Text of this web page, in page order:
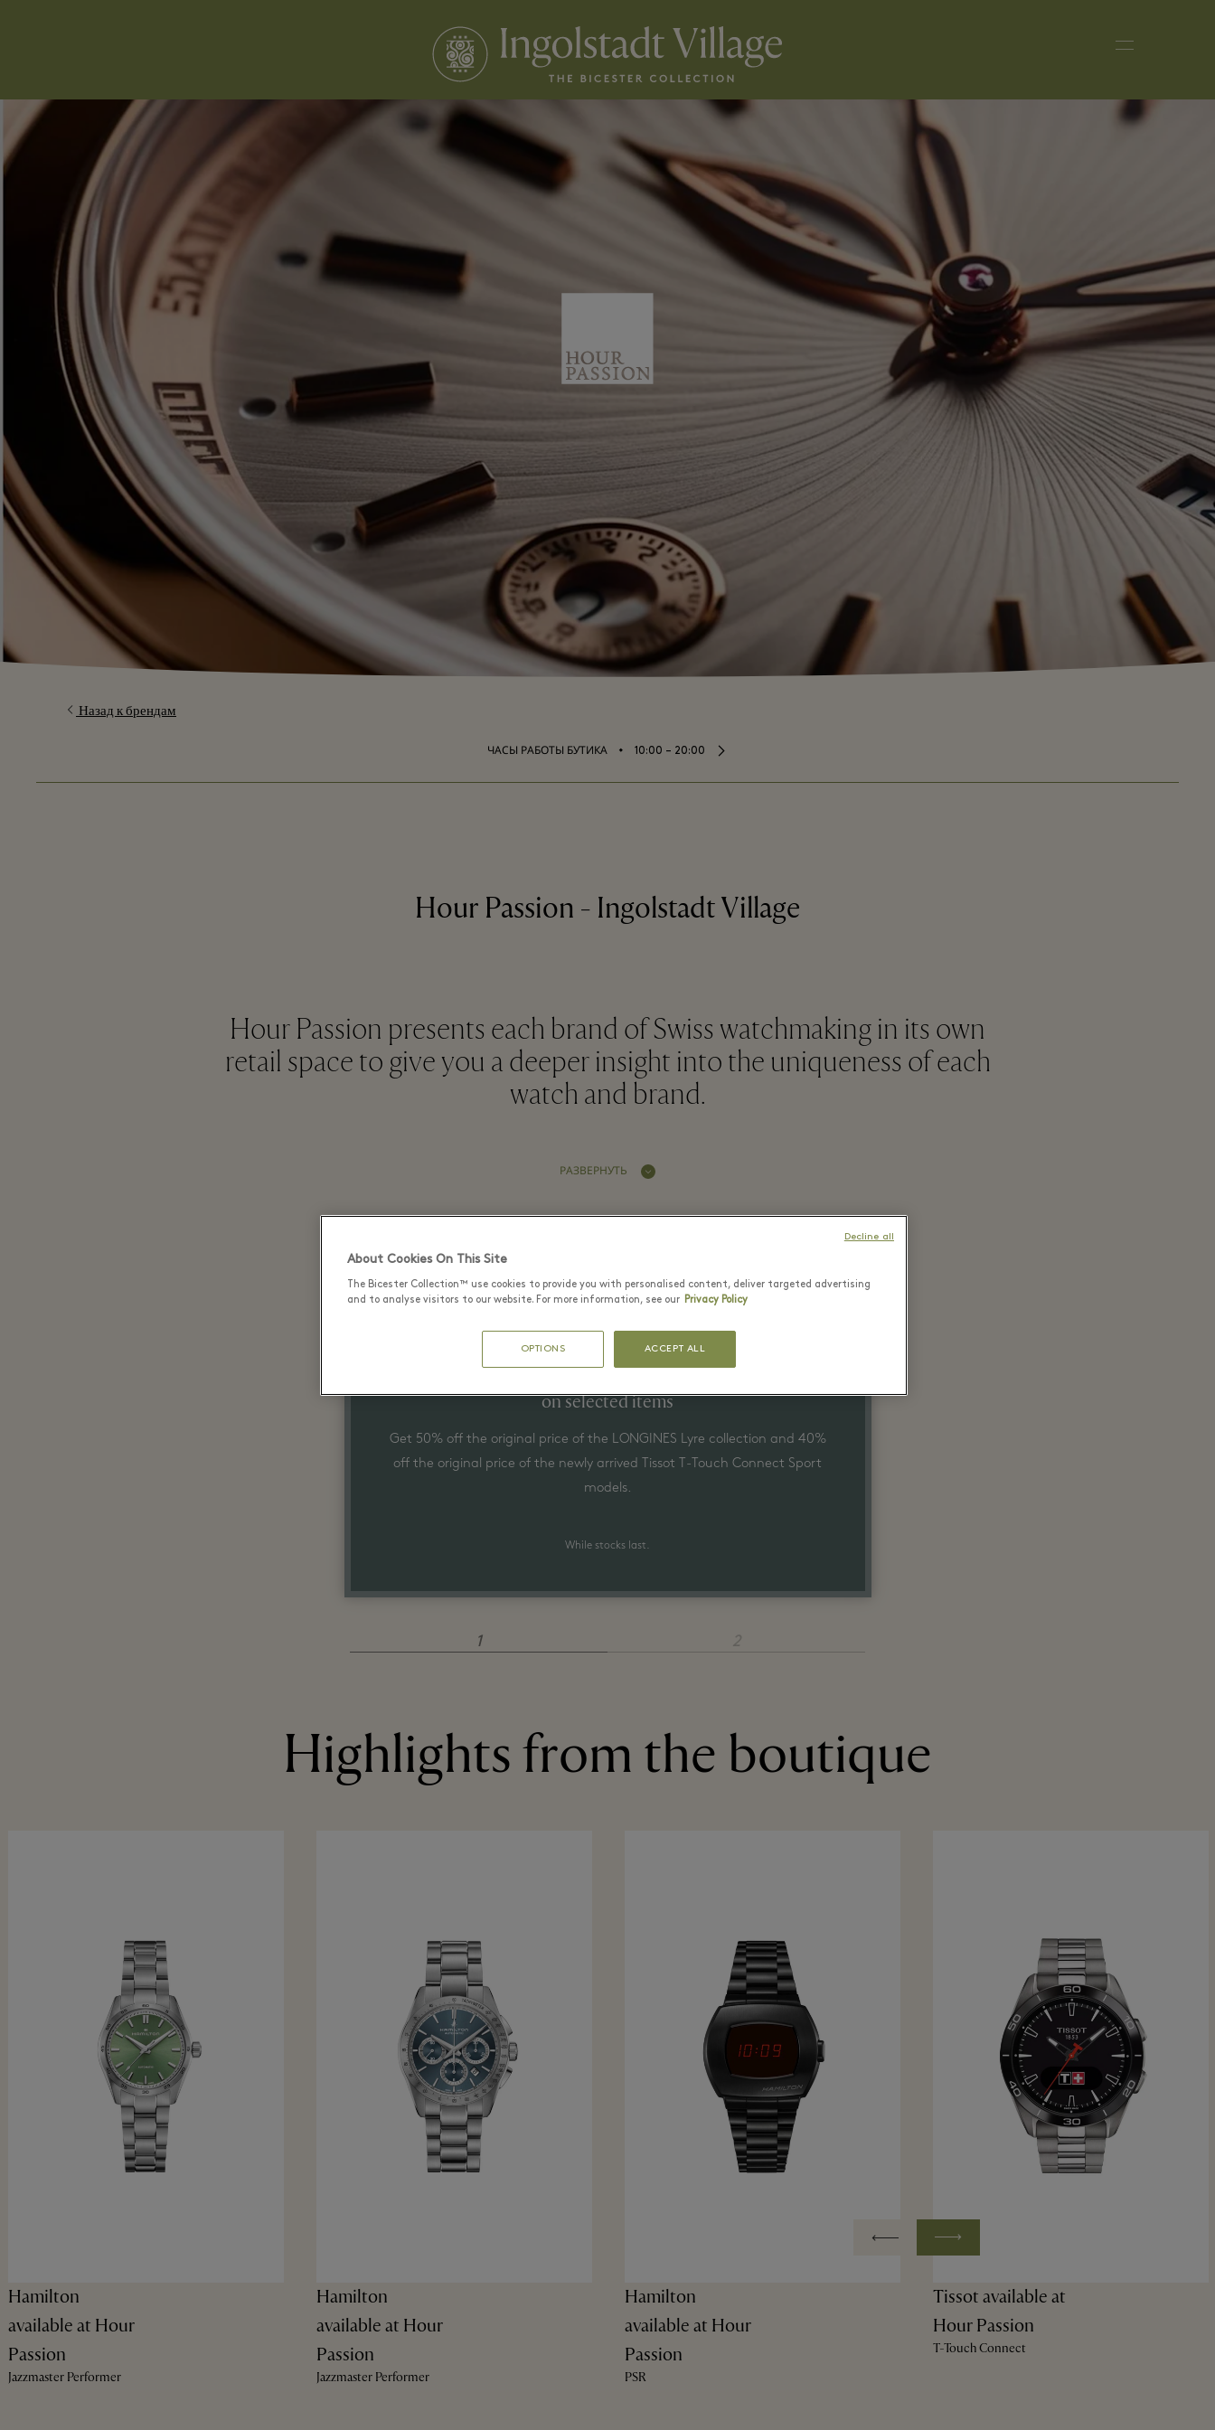
Назад к брендам
ЧАСЫ РАБОТЫ БУТИКА ⬩ 10:00 – 20:00
Hour Passion - Ingolstadt Village
Hour Passion presents each brand of Swiss watchmaking in its own
retail space to give you a deeper insight into the uniqueness of each
watch and brand.
РАЗВЕРНУТЬ
1 август - 31 август 2026
Up to 50% off the original price
on selected items
Get 50% off the original price of the LONGINES Lyre collection and 40%
off the original price of the newly arrived Tissot T-Touch Connect Sport
models.
While stocks last.
1 2
Highlights from the boutique
Hamilton
available at Hour
Passion
Jazzmaster Performer
Hamilton
available at Hour
Passion
Jazzmaster Performer
Hamilton
available at Hour
Passion
PSR
Tissot available at
Hour Passion
T-Touch Connect
About Cookies On This Site
The Bicester Collection™ use cookies to provide you with personalised content, deliver targeted advertising
and to analyse visitors to our website. For more information, see our Privacy Policy
OPTIONS ACCEPT ALL
Decline all